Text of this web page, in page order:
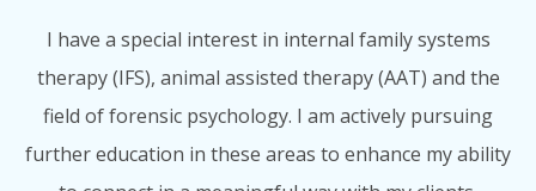
I have a special interest in internal family systems
therapy (IFS), animal assisted therapy (AAT) and the
field of forensic psychology. I am actively pursuing
further education in these areas to enhance my ability